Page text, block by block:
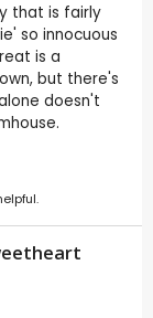
that is fairly
so innocuous
is a
but there's
doesn't